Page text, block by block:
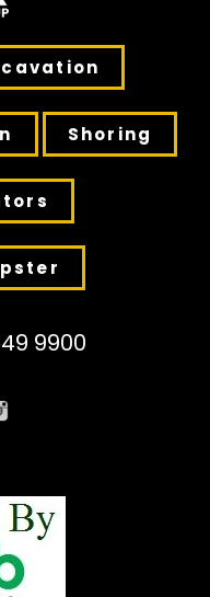
Shoring
9900